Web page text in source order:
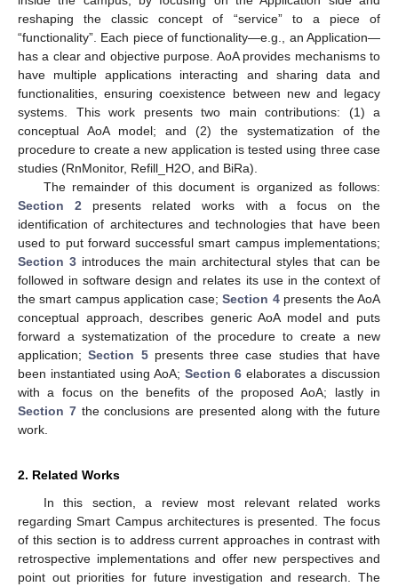
reshaping the classic concept of “service” to a piece of
“functionality”. Each piece of functionality—e.g., an Application—
has a clear and objective purpose. AoA provides mechanisms to
have multiple applications interacting and sharing data and
functionalities, ensuring coexistence between new and legacy
systems. This work presents two main contributions: (1) a
conceptual AoA model; and (2) the systematization of the
procedure to create a new application is tested using three case
studies (RnMonitor, Refill_H2O, and BiRa).
The remainder of this document is organized as follows:
Section 2 presents related works with a focus on the
identification of architectures and technologies that have been
used to put forward successful smart campus implementations;
Section 3 introduces the main architectural styles that can be
followed in software design and relates its use in the context of
the smart campus application case;Section 4presents the AoA
conceptual approach, describes generic AoA model and puts
forward a systematization of the procedure to create a new
application;Section 5presents three case studies that have
been instantiated using AoA; Section 6 elaborates a discussion
with a focus on the benefits of the proposed AoA; lastly in
Section 7the conclusions are presented along with the future
work.
2. Related Works
In this section, a review most relevant related works
regarding Smart Campus architectures is presented. The focus
of this section is to address current approaches in contrast with
retrospective implementations and offer new perspectives and
point out priorities for future investigation and research. The